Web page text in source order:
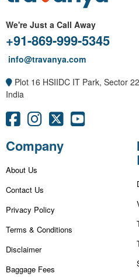
We're Just a Call Away
+91-869-999-5345
info@travanya.com
Plot 16 HSIIDC IT Park, Sector
India
Company
About Us
Contact Us
Privacy Policy
Terms & Conditions
Disclaimer
Baggage Fees